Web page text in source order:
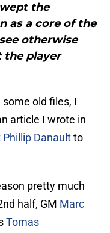
the
as a core of the
otherwise
the player
old files, I
article I wrote in
Phillip Danaultto
pretty much
half, GM Marc
Tomas